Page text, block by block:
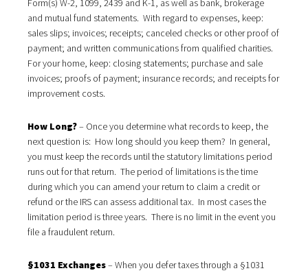
Form(s) W-2, 1099, 2439 and K-1, as well as bank, brokerage
and mutual fund statements. With regard to expenses, keep:
sales slips; invoices; receipts; canceled checks or other proof of
payment; and written communications from qualified charities.
For your home, keep: closing statements; purchase and sale
invoices; proofs of payment; insurance records; and receipts for
improvement costs.
How Long?– Once you determine what records to keep, the
next question is: How long should you keep them? In general,
you must keep the records until the statutory limitations period
runs out for that return. The period of limitations is the time
during which you can amend your return to claim a credit or
refund or the IRS can assess additional tax. In most cases the
limitation period is three years. There is no limit in the event you
file a fraudulent return.
§1031 Exchanges– When you defer taxes through a §1031